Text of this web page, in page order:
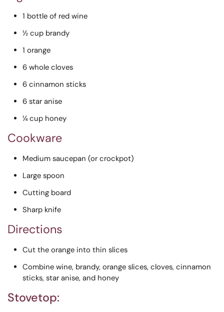
1 bottle of red wine
½ cup brandy
1 orange
6 whole cloves
6 cinnamon sticks
6 star anise
¼ cup honey
Cookware
Medium saucepan (or crockpot)
Large spoon
Cutting board
Sharp knife
Directions
Cut the orange into thin slices
Combine wine, brandy, orange slices, cloves, cinnamon
sticks, star anise, and honey
Stovetop: